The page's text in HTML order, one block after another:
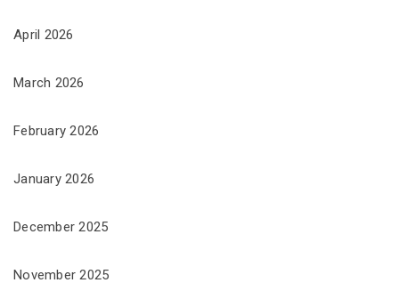
April 2026
March 2026
February 2026
January 2026
December 2025
November 2025